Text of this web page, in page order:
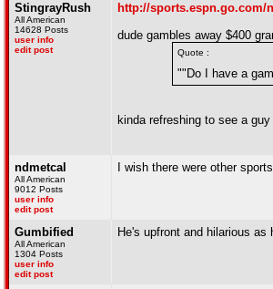
StingrayRush
All American
14628 Posts
user info
edit post
http://sports.espn.go.com/
dude gambles away $400
Quote :
""Do I have a
kinda refreshing to see a
ndmetcal
All American
9012 Posts
user info
edit post
I wish there were other
Gumbified
All American
1304 Posts
user info
edit post
He's upfront and hilarious